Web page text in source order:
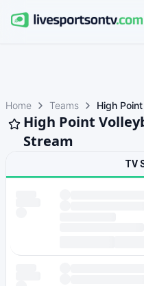
Home Teams High Point
High Point
Stream
TV